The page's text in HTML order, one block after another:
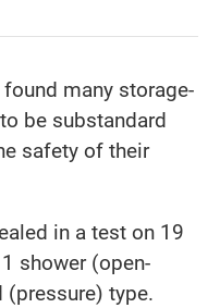
many storage-
be substandard
safety of their
in a test on 19
shower (open-
(pressure) type.